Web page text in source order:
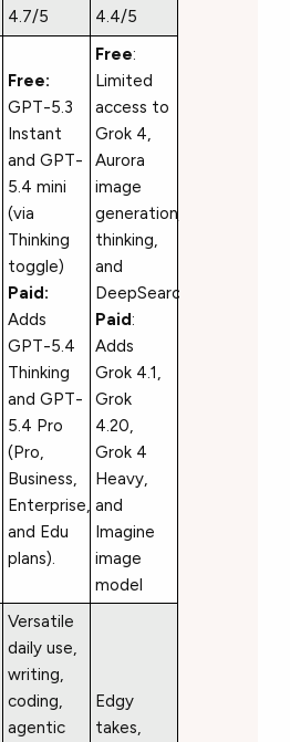
4.7/5 4.4/5
Free:
GPT-5.3
Instant
and GPT-
5.4 mini
(via
Thinking
toggle)
Paid:
Adds
GPT-5.4
Thinking
and GPT-
5.4 Pro
(Pro,
Business,
Enterprise,
and Edu
plans).
Free:
Limited
access to
Grok 4,
Aurora
image
generation,
thinking,
and
DeepSearch
Paid:
Adds
Grok 4.1,
Grok
4.20,
Grok 4
Heavy,
and
Imagine
image
model
Versatile
daily use,
writing,
coding,
agentic
Edgy
takes,